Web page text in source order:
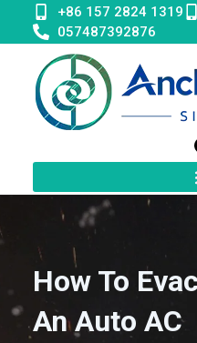
content
+86 157 2824 1319
057487392876
How To
An Auto AC